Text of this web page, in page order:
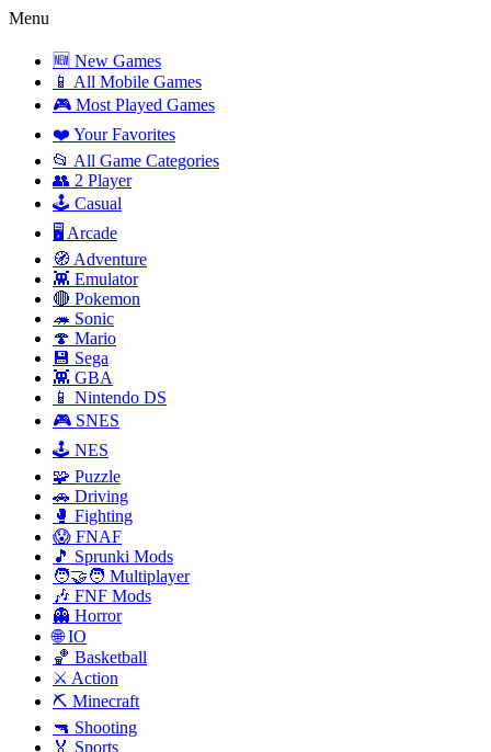
Menu
🆕 New Games
📱 All Mobile Games
🎮 Most Played Games
❤️ Your Favorites
📂 All Game Categories
👥 2 Player
🕹️ Casual
🖥️ Arcade
🧭 Adventure
👾 Emulator
🔴 Pokemon
🦔 Sonic
🍄 Mario
💾 Sega
👾 GBA
📱 Nintendo DS
🎮 SNES
🕹️ NES
🧩 Puzzle
🚗 Driving
🥊 Fighting
😱 FNAF
🎵 Sprunki Mods
🧑‍🤝‍🧑 Multiplayer
🎶 FNF Mods
👻 Horror
🌐 IO
🏀 Basketball
⚔️ Action
⛏️ Minecraft
🔫 Shooting
🏅 Sports